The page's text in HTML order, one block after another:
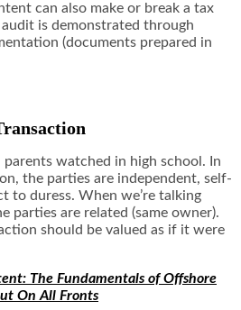
can also make or break a tax
is demonstrated through
(documents prepared in
parents watched in high school. In
the parties are independent, self-
to duress. When we’re talking
parties are related (same owner).
should be valued as if it were
The Fundamentals of Offshore
On All Fronts